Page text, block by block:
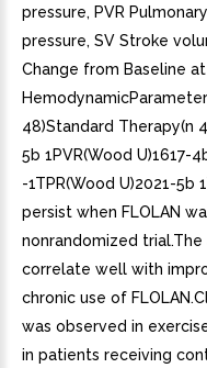
pressure, PVR
pressure, SV Stroke
Change from Baseline
48)Standard Therapy(n
5b 1PVR(Wood U)1617-
-1TPR(Wood U)2021-
persist when FLOLAN
nonrandomized
correlate well with
chronic use of
was observed in
in patients receiving